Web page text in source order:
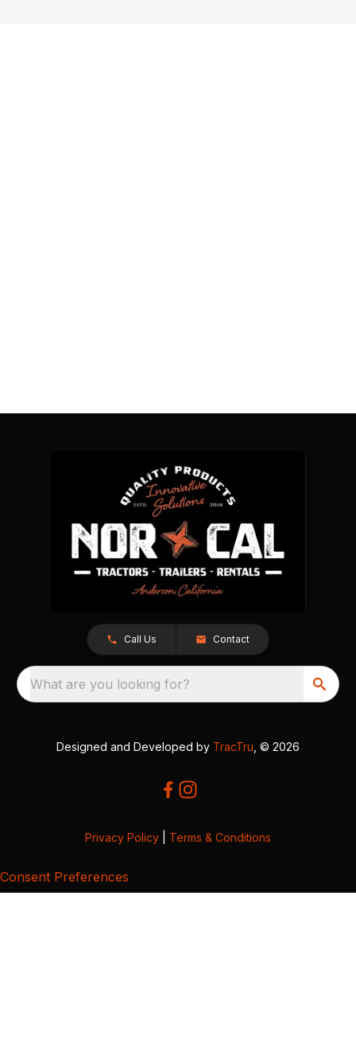
Call Us Contact
What are you looking for?
Designed and Developed by TracTru , © 2026
Privacy Policy Terms & Conditions
Consent Preferences